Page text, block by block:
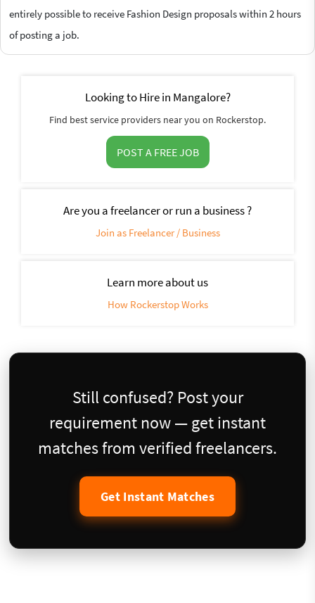
entirely possible to receive Fashion Design proposals within 2 hours
of posting a job.
Looking to Hire in Mangalore?
Find best service providers near you on Rockerstop.
POST A FREE JOB
Are you a freelancer or run a business ?
Join as Freelancer / Business
Learn more about us
How Rockerstop Works
Still confused? Post your
requirement now — get instant
matches from verified freelancers.
Get Instant Matches